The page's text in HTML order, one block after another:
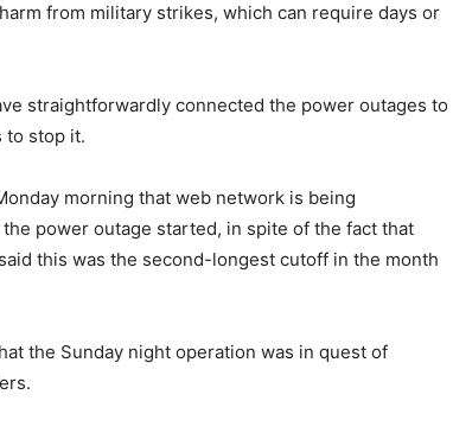
from military strikes, which can require days or
straightforwardly connected the power outages to
to stop it.
morning that web network is being
power outage started, in spite of the fact that
this was the second-longest cutoff in the month
the Sunday night operation was in quest of